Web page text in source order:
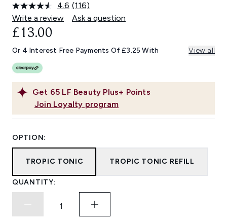
4.6 Read
116
Reviews.
link.
(116)
Write a review
Ask a question
Get 65 LF Beauty Plus+ Points
Join Loyalty program
£13.00
Or 4 Interest Free Payments Of £3.25 With View all
OPTION:
TROPIC TONIC TROPIC TONIC REFILL
QUANTITY: